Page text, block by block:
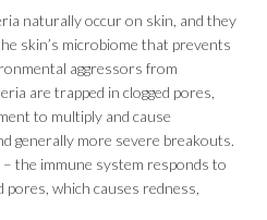
naturally occur on skin, and they
skin’s microbiome that prevents
aggressors from
are trapped in clogged pores,
to multiply and cause
generally more severe breakouts.
– the immune system responds to
pores, which causes redness,